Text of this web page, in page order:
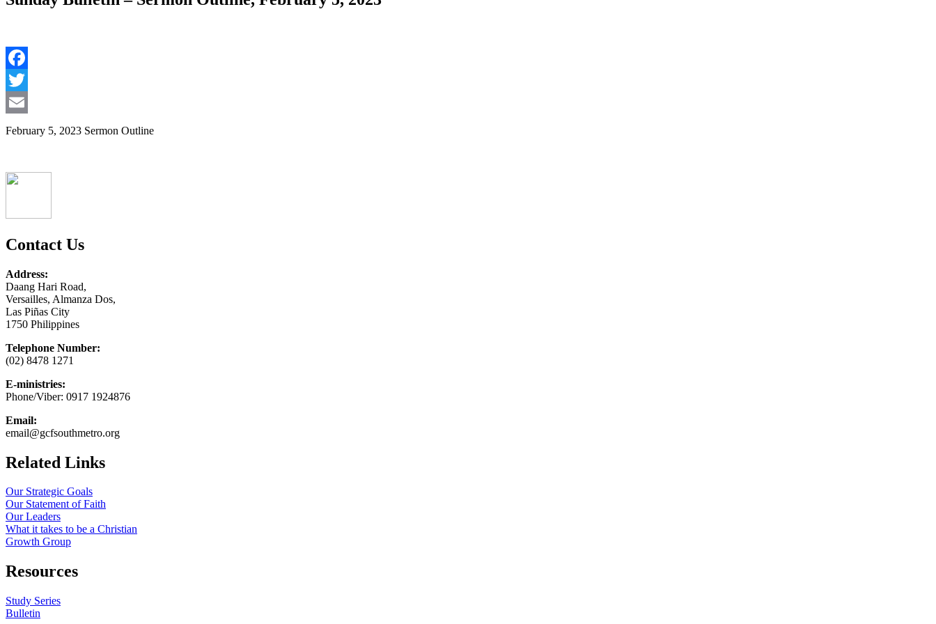
Facebook
Twitter
Email
February 5, 2023 Sermon Outline
Contact Us
Address:
Daang Hari Road,
Versailles, Almanza Dos,
Las Piñas City
1750 Philippines
Telephone Number:
(02) 8478 1271
E-ministries:
Phone/Viber: 0917 1924876
Email:
email@gcfsouthmetro.org
Related Links
Our Strategic Goals
Our Statement of Faith
Our Leaders
What it takes to be a Christian
Growth Group
Resources
Study Series
Bulletin